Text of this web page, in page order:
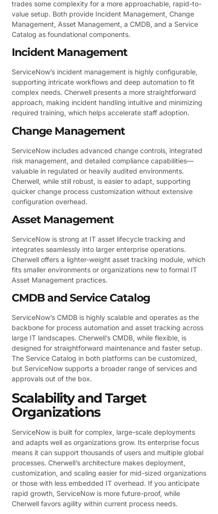
trades some complexity for a more approachable, rapid-to-
value setup. Both provide Incident Management, Change
Management, Asset Management, a CMDB, and a Service
Catalog as foundational components.
Incident Management
ServiceNow’s incident management is highly configurable,
supporting intricate workflows and deep automation to fit
complex needs. Cherwell presents a more straightforward
approach, making incident handling intuitive and minimizing
required training, which helps accelerate staff adoption.
Change Management
ServiceNow includes advanced change controls, integrated
risk management, and detailed compliance capabilities—
valuable in regulated or heavily audited environments.
Cherwell, while still robust, is easier to adapt, supporting
quicker change process customization without extensive
configuration overhead.
Asset Management
ServiceNow is strong at IT asset lifecycle tracking and
integrates seamlessly into larger enterprise operations.
Cherwell offers a lighter-weight asset tracking module, which
fits smaller environments or organizations new to formal IT
Asset Management practices.
CMDB and Service Catalog
ServiceNow’s CMDB is highly scalable and operates as the
backbone for process automation and asset tracking across
large IT landscapes. Cherwell’s CMDB, while flexible, is
designed for straightforward maintenance and faster setup.
The Service Catalog in both platforms can be customized,
but ServiceNow supports a broader range of services and
approvals out of the box.
Scalability and Target
Organizations
ServiceNow is built for complex, large-scale deployments
and adapts well as organizations grow. Its enterprise focus
means it can support thousands of users and multiple global
processes. Cherwell’s architecture makes deployment,
customization, and scaling easier for mid-sized organizations
or those with less embedded IT overhead. If you anticipate
rapid growth, ServiceNow is more future-proof, while
Cherwell favors agility within current process needs.